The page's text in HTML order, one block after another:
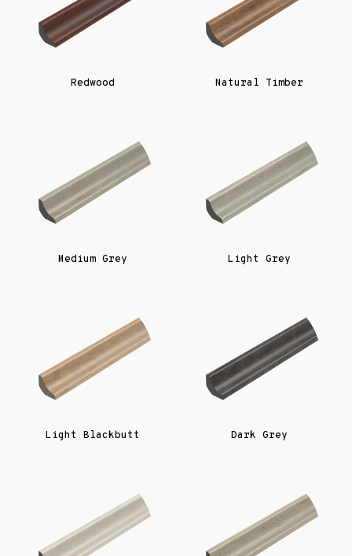
Redwood Natural Timber
Medium Grey Light Grey
Light Blackbutt Dark Grey